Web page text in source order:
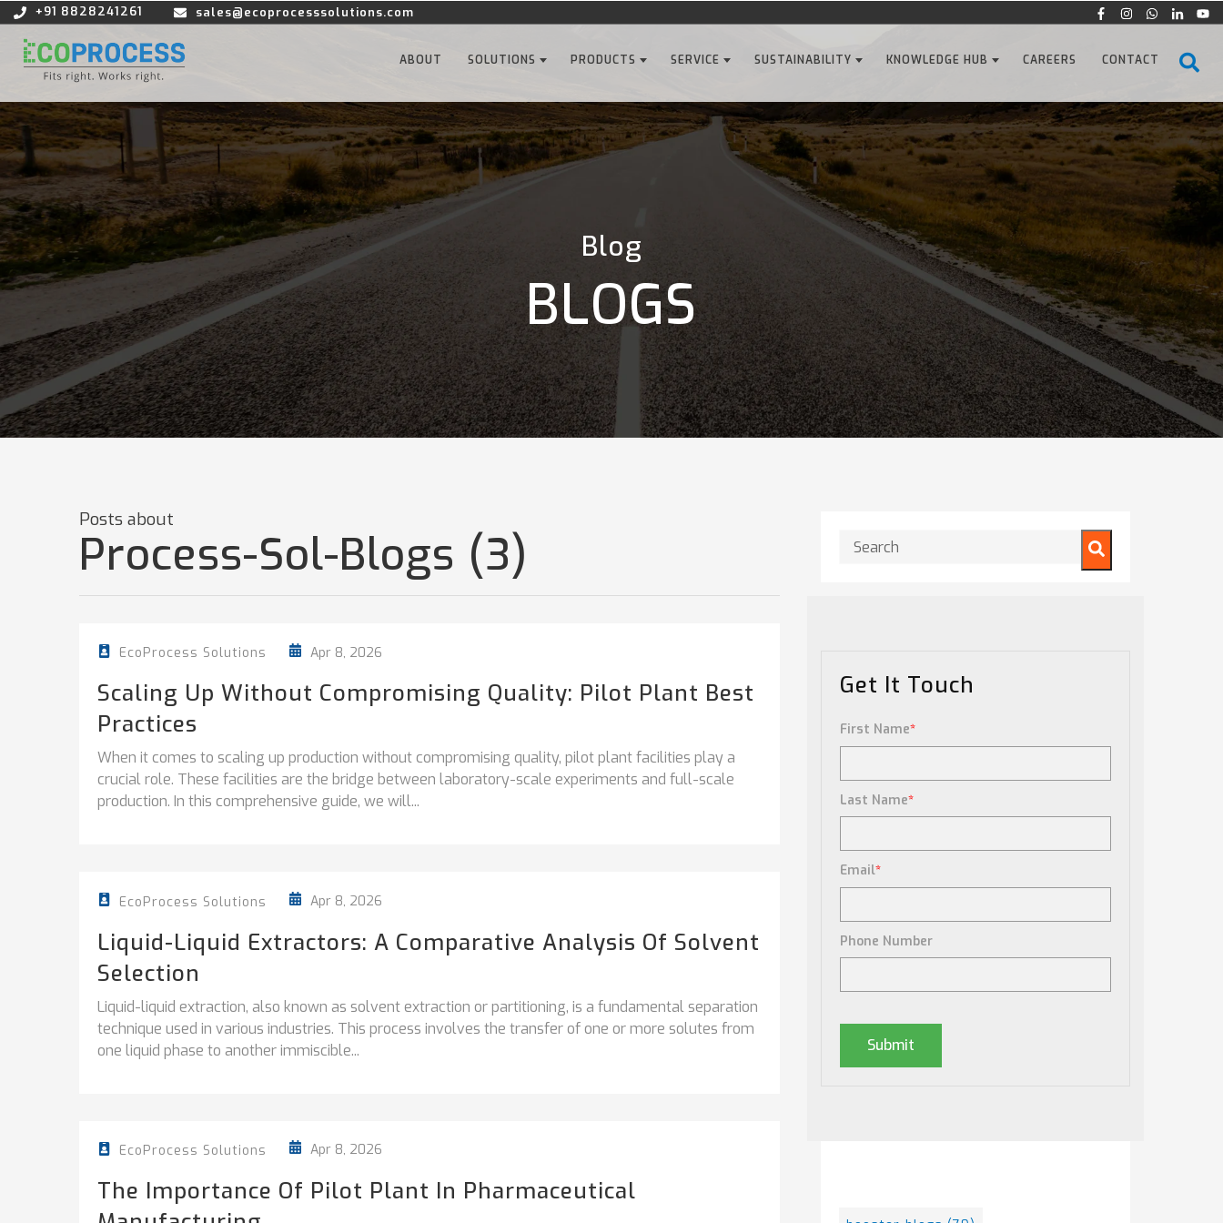
+91 8828241261 sales@ecoprocesssolutions.com
ABOUT SOLUTIONS PRODUCTS SERVICE SUSTAINABILITY KNOWLEDGE HUB CAREERS CONTACT
Blog
BLOGS
Posts about
Process-Sol-Blogs (3)
EcoProcess Solutions Apr 8, 2026
Scaling Up Without Compromising Quality: Pilot Plant Best
Practices
When it comes to scaling up production without compromising quality, pilot plant facilities play a
crucial role. These facilities are the bridge between laboratory-scale experiments and full-scale
production. In this comprehensive guide, we will...
EcoProcess Solutions Apr 8, 2026
Liquid-Liquid Extractors: A Comparative Analysis Of Solvent
Selection
Liquid-liquid extraction, also known as solvent extraction or partitioning, is a fundamental separation
technique used in various industries. This process involves the transfer of one or more solutes from
one liquid phase to another immiscible...
EcoProcess Solutions Apr 8, 2026
The Importance Of Pilot Plant In Pharmaceutical
This is a search field with an auto-suggest feature attached.
There are no suggestions because the search field is
Get It Touch
First Name*
Last Name*
Email*
Phone Number